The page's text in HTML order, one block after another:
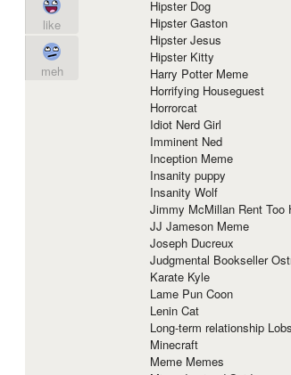
like
meh
Hipster Dog
Hipster Gaston
Hipster Jesus
Hipster Kitty
Harry Potter Meme
Horrifying Houseguest
Horrorcat
Idiot Nerd Girl
Imminent Ned
Inception Meme
Insanity puppy
Insanity Wolf
Jimmy McMillan Rent Too
JJ Jameson Meme
Joseph Ducreux
Judgmental Bookseller
Karate Kyle
Lame Pun Coon
Lenin Cat
Long-term relationship
Minecraft
Meme Memes